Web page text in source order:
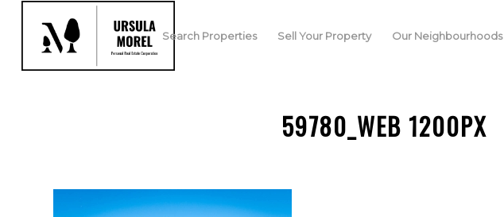
Search Properties Sell Your Property Our Neighbourhoods
59780_WEB 1200PX